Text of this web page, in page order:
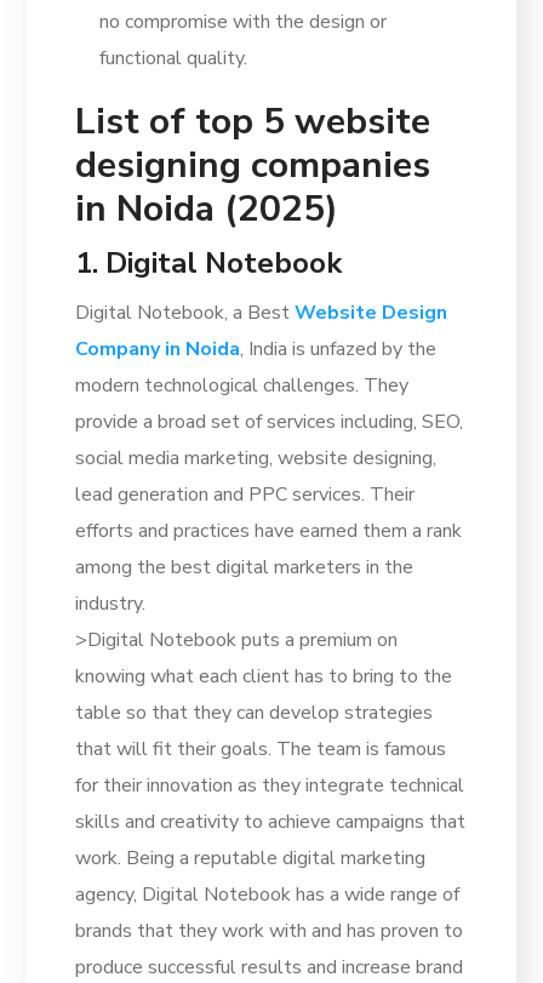
no compromise with the design or
functional quality.
List of top 5 website
designing companies
in Noida (2025)
1. Digital Notebook
Digital Notebook, a BestWebsite Design
Company in Noida, India is unfazed by the
modern technological challenges. They
provide a broad set of services including, SEO,
social media marketing, website designing,
lead generation and PPC services. Their
efforts and practices have earned them a rank
among the best digital marketers in the
industry.
>Digital Notebook puts a premium on
knowing what each client has to bring to the
table so that they can develop strategies
that will fit their goals. The team is famous
for their innovation as they integrate technical
skills and creativity to achieve campaigns that
work. Being a reputable digital marketing
agency, Digital Notebook has a wide range of
brands that they work with and has proven to
produce successful results and increase brand